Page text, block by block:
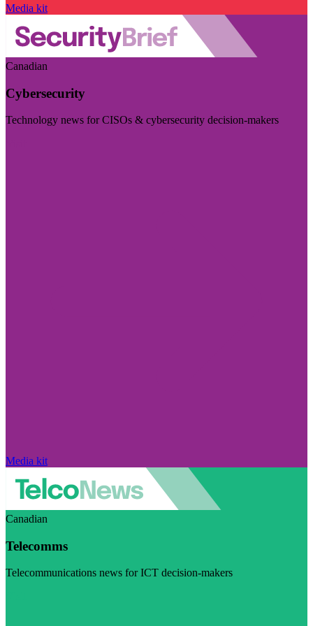
Media kit
Canadian
Cybersecurity
Technology news for CISOs & cybersecurity decision-makers
Media kit
Canadian
Telecomms
Telecommunications news for ICT decision-makers